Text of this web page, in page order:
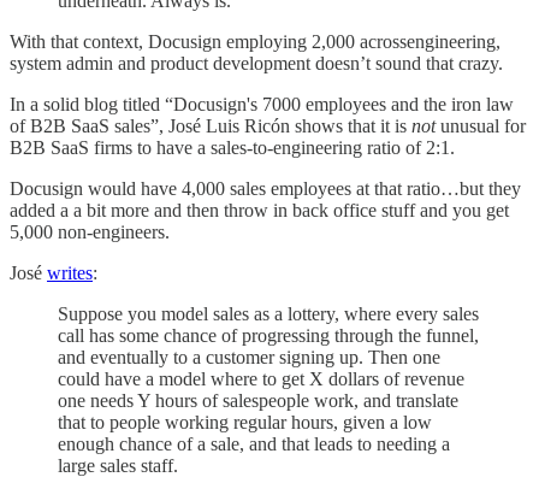
With that context, Docusign employing 2,000 acrossengineering,
system admin and product development doesn’t sound that crazy.
In a solid blog titled “Docusign's 7000 employees and the iron law
of B2B SaaS sales”, José Luis Ricón shows that it is notunusual for
B2B SaaS firms to have a sales-to-engineering ratio of 2:1.
Docusign would have 4,000 sales employees at that ratio…but they
added a a bit more and then throw in back office stuff and you get
5,000 non-engineers.
José writes:
Suppose you model sales as a lottery, where every sales
call has some chance of progressing through the funnel,
and eventually to a customer signing up. Then one
could have a model where to get X dollars of revenue
one needs Y hours of salespeople work, and translate
that to people working regular hours, given a low
enough chance of a sale, and that leads to needing a
large sales staff.